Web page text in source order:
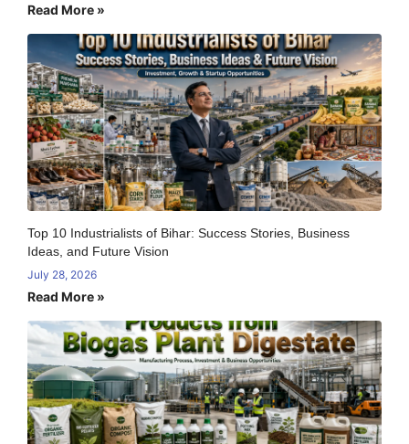
Read More »
Top 10 Industrialists of Bihar: Success Stories, Business
Ideas, and Future Vision
July 28, 2026
Read More »